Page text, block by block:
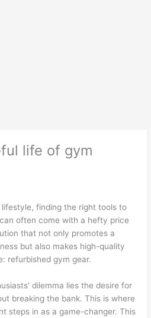
life of gym
finding the right tools to
often come with a hefty price
that not only promotes a
but also makes high-quality
refurbished gym gear.
dilemma lies the desire for
breaking the bank. This is where
steps in as a game-changer. This